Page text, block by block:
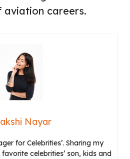
aviation careers.
Nayar
for Celebrities’. Sharing my
celebrities’ son, kids and